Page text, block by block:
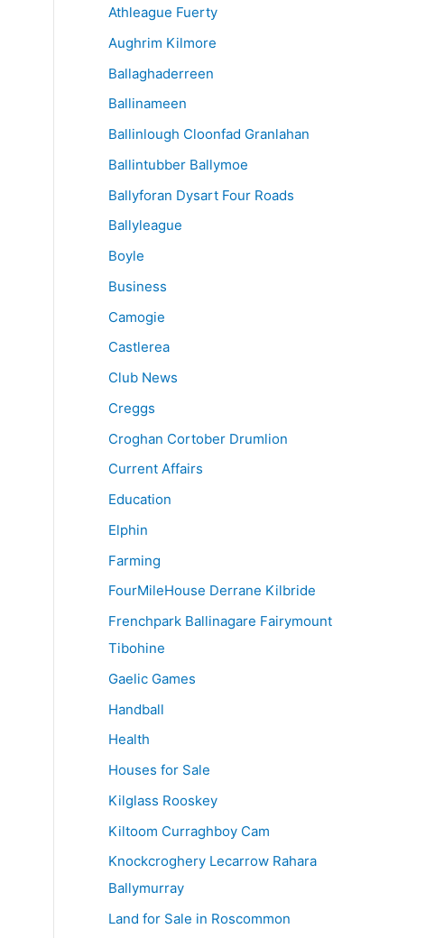
Athleague Fuerty
Aughrim Kilmore
Ballaghaderreen
Ballinameen
Ballinlough Cloonfad Granlahan
Ballintubber Ballymoe
Ballyforan Dysart Four Roads
Ballyleague
Boyle
Business
Camogie
Castlerea
Club News
Creggs
Croghan Cortober Drumlion
Current Affairs
Education
Elphin
Farming
FourMileHouse Derrane Kilbride
Frenchpark Ballinagare Fairymount
Tibohine
Gaelic Games
Handball
Health
Houses for Sale
Kilglass Rooskey
Kiltoom Curraghboy Cam
Knockcroghery Lecarrow Rahara
Ballymurray
Land for Sale in Roscommon